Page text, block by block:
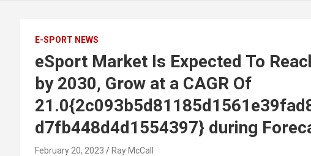
E-SPORT NEWS
eSport Market Is Expected To
by 2030, Grow at a CAGR Of
d7fb448d4d1554397} during
February 20, 2023 Ray McCall